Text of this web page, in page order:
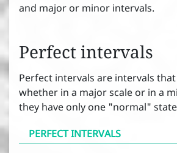
Intervals


½
Tones and semitones



Intervals




Interval qualification

 Interval inversion
and major or minor intervals.
Perfect intervals
Perfect intervals are intervals
whether in a major scale or in a
they have only one "normal"
PERFECT INTERVALS